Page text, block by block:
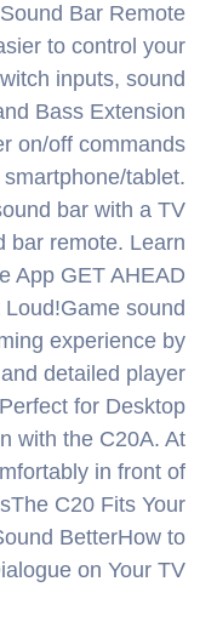
Bar Remote
to control your
inputs, sound
Bass Extension
on/off commands
tablet.
bar with a TV
bar remote. Learn
App GET AHEAD
sound
experience by
detailed player
for Desktop
with the C20A. At
in front of
C20 Fits Your
BetterHow to
on Your TV